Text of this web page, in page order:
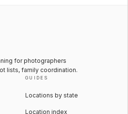
for photographers
lists, family coordination.
GUIDES
Locations by state
Location index